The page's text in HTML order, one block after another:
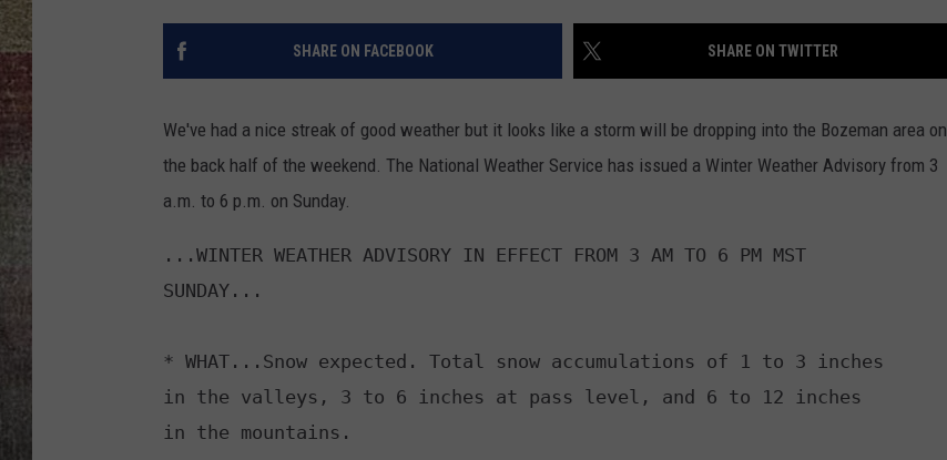
BRETT ALAN EMPLOYMENT
SHARE ON FACEBOOK SHARE ON TWITTER
We've had a nice streak of good weather but it looks like a storm will be dropping into the Bozeman area on
the back half of the weekend. The National Weather Service has issued a Winter Weather Advisory from 3
a.m. to 6 p.m. on Sunday.
...WINTER WEATHER ADVISORY IN EFFECT FROM 3 AM TO 6 PM MST
SUNDAY...
* WHAT...Snow expected. Total snow accumulations of 1 to 3 inches
in the valleys, 3 to 6 inches at pass level, and 6 to 12 inches
in the mountains.